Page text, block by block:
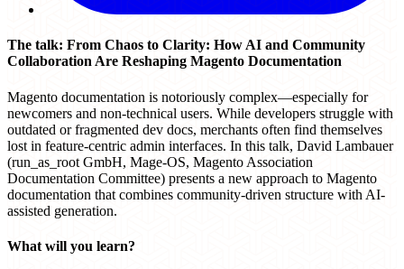
The talk: From Chaos to Clarity: How AI and Community
Collaboration Are Reshaping Magento Documentation
Magento documentation is notoriously complex—especially for
newcomers and non-technical users. While developers struggle with
outdated or fragmented dev docs, merchants often find themselves
lost in feature-centric admin interfaces. In this talk, David Lambauer
(run_as_root GmbH, Mage-OS, Magento Association
Documentation Committee) presents a new approach to Magento
documentation that combines community-driven structure with AI-
assisted generation.
What will you learn?